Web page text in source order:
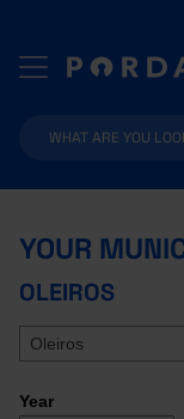
YOUR
OLEIROS
Oleiros
Year